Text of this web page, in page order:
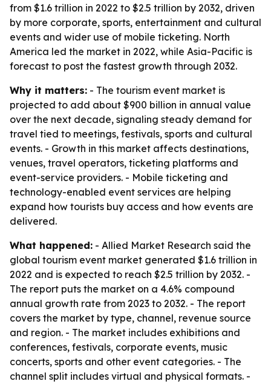
from $1.6 trillion in 2022 to $2.5 trillion by 2032, driven
by more corporate, sports, entertainment and cultural
events and wider use of mobile ticketing. North
America led the market in 2022, while Asia-Pacific is
forecast to post the fastest growth through 2032.
Why it matters: - The tourism event market is
projected to add about $900 billion in annual value
over the next decade, signaling steady demand for
travel tied to meetings, festivals, sports and cultural
events. - Growth in this market affects destinations,
venues, travel operators, ticketing platforms and
event-service providers. - Mobile ticketing and
technology-enabled event services are helping
expand how tourists buy access and how events are
delivered.
What happened: - Allied Market Research said the
global tourism event market generated $1.6 trillion in
2022 and is expected to reach $2.5 trillion by 2032. -
The report puts the market on a 4.6% compound
annual growth rate from 2023 to 2032. - The report
covers the market by type, channel, revenue source
and region. - The market includes exhibitions and
conferences, festivals, corporate events, music
concerts, sports and other event categories. - The
channel split includes virtual and physical formats. -